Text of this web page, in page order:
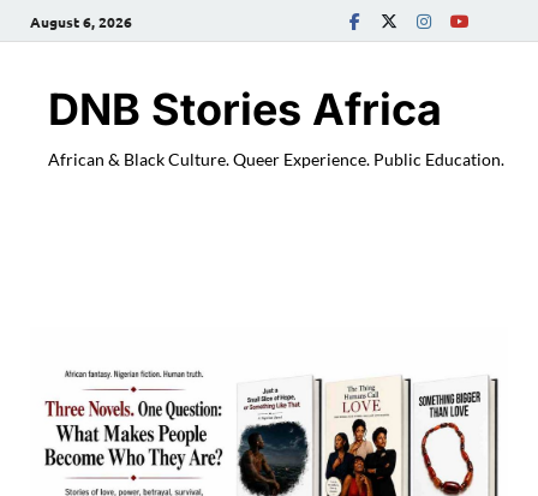
August 6, 2026
DNB Stories Africa
African & Black Culture. Queer Experience. Public Education.